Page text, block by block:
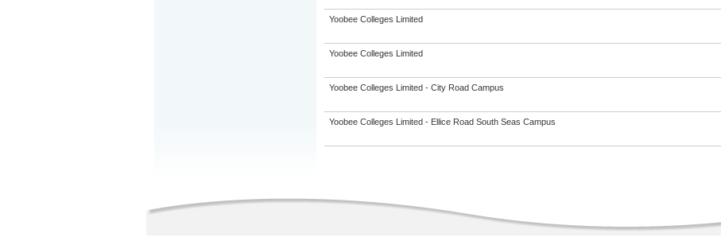
Yoobee Colleges Limited
Yoobee Colleges Limited
Yoobee Colleges Limited - City Road Campus
Yoobee Colleges Limited - Ellice Road South Seas Campus